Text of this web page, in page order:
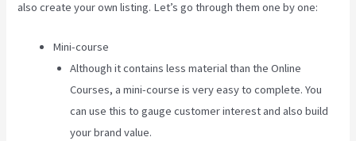
also create your own listing. Let’s go through them one by one:
Mini-course
Although it contains less material than the Online
Courses, a mini-course is very easy to complete. You
can use this to gauge customer interest and also build
your brand value.